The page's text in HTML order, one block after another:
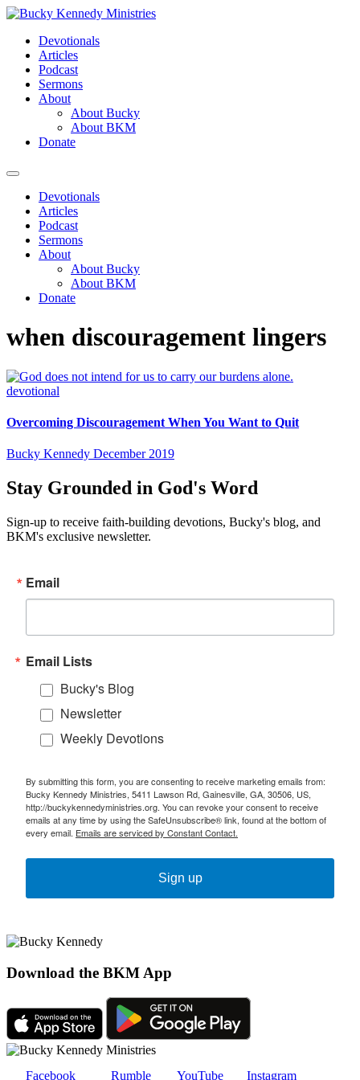
Skip
contentDevotionals
Articles
Podcast
Sermons
About
About Bucky
About BKM
Donate
Menu
Devotionals
Articles
Podcast
Sermons
About
About Bucky
About BKM
Donate
when discouragement lingers
devotional
Overcoming Discouragement When You Want to Quit
Bucky Kennedy December 2019
Stay Grounded in God's Word
Sign-up to receive faith-building devotions, Bucky's blog, and
BKM's exclusive newsletter.
Email
Email Lists
Bucky's Blog
Newsletter
Weekly Devotions
By submitting this form, you are consenting to receive marketing emails from:
Bucky Kennedy Ministries, 5411 Lawson Rd, Gainesville, GA, 30506, US,
http://buckykennedyministries.org. You can revoke your consent to receive
emails at any time by using the SafeUnsubscribe® link, found at the bottom of
every email. Emails are serviced by Constant Contact.
Sign up
Download the BKM App
Facebook Rumble YouTube Instagram